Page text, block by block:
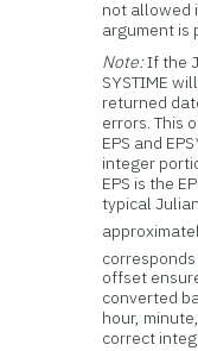
not allowed
argument is
Note:If the
SYSTIME
returned
errors. This
EPS and
integer
EPS is the
typical
offset
converted
hour,
correct